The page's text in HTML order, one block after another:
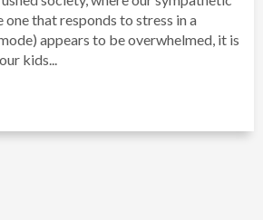
one that responds to stress in a
appears to be overwhelmed, it is
kids...